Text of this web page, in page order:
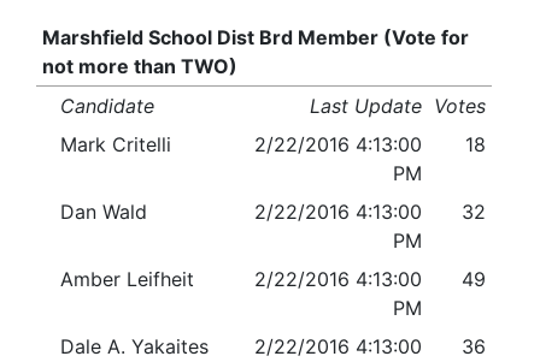
Marshfield School Dist Brd Member (Vote for
not more than TWO)
Candidate
Last Update Votes
Mark Critelli
2/22/2016 4:13:00
PM
18
Dan Wald
2/22/2016 4:13:00
PM
32
Amber Leifheit
2/22/2016 4:13:00
PM
49
Dale A. Yakaites
2/22/2016 4:13:00
36